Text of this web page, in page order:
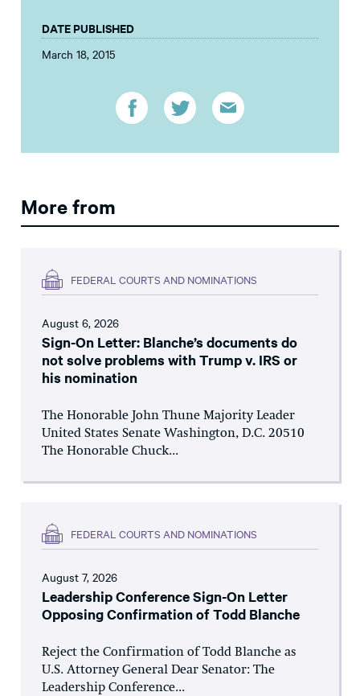
DATE PUBLISHED
March 18, 2015
More from
FEDERAL COURTS AND NOMINATIONS
August 6, 2026
Sign-On Letter: Blanche’s documents do
not solve problems with Trump v. IRS or
his nomination
The Honorable John Thune Majority Leader
United States Senate Washington, D.C. 20510
The Honorable Chuck...
FEDERAL COURTS AND NOMINATIONS
August 7, 2026
Leadership Conference Sign-On Letter
Opposing Confirmation of Todd Blanche
Reject the Confirmation of Todd Blanche as
U.S. Attorney General Dear Senator: The
Leadership Conference...